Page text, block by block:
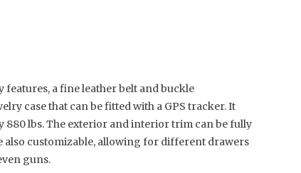
a fine leather belt and buckle
case that can be fitted with a GPS tracker. It
880 lbs. The exterior and interior trim can be fully
also customizable, allowing for different drawers
guns.